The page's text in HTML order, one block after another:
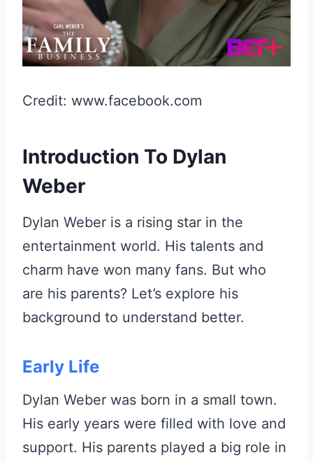
Credit: www.facebook.com
Introduction To Dylan
Weber
Dylan Weber is a rising star in the
entertainment world. His talents and
charm have won many fans. But who
are his parents? Let’s explore his
background to understand better.
Early Life
Dylan Weber was born in a small town.
His early years were filled with love and
support. His parents played a big role in